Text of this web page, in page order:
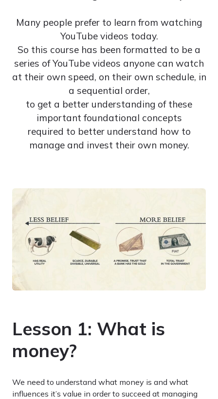
Many people prefer to learn from watching
YouTube videos today.
So this course has been formatted to be a
series of YouTube videos anyone can watch
at their own speed, on their own schedule, in
a sequential order,
to get a better understanding of these
important foundational concepts
required to better understand how to
manage and invest their own money.
Lesson 1: What is
money?
We need to understand what money is and what
influences it’s value in order to succeed at managing